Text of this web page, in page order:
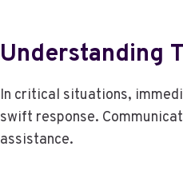
Understanding
In critical situations,
swift response.
assistance.